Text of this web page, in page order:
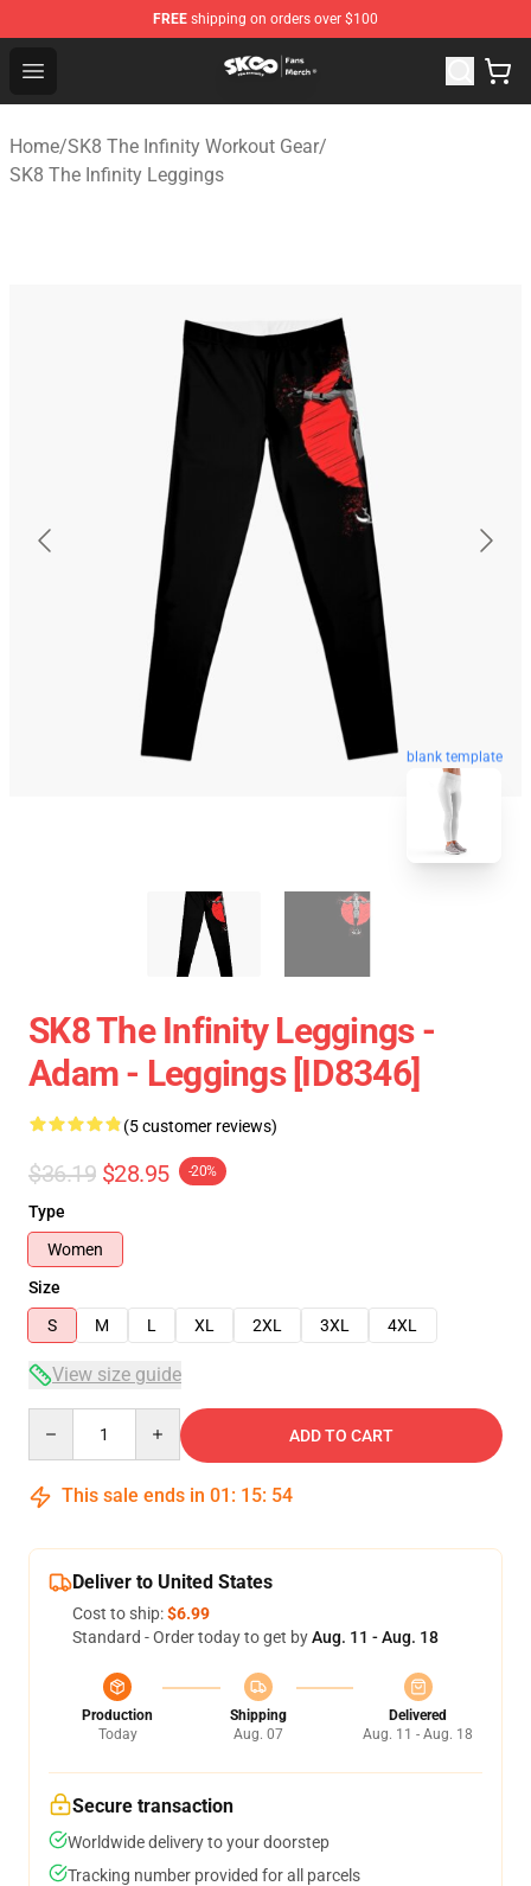
FREE shipping on orders over $100
Open menu
SK8 the Infinity Store - Official SK8 the Infinity
Home/SK8 The Infinity Workout Gear/
SK8 The Infinity Leggings
blank template
SK8 The Infinity Leggings -
Adam - Leggings [ID8346]
(5 customer reviews)
$36.19 $28.95 -20%
Type
Women
Size
S
M L XL 2XL 3XL 4XL
View size guide
ADD TO CART
This sale ends in 01 : 15: 53
Deliver to United States
Cost to ship:$6.99
Standard - Order today to get byAug. 11 - Aug. 18
Production
Today
Shipping
Aug. 07
Delivered
Aug. 11 - Aug. 18
Secure transaction
Worldwide delivery to your doorstep
Tracking number provided for all parcels